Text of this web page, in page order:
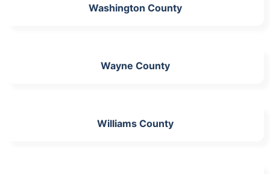
Washington County
Wayne County
Williams County